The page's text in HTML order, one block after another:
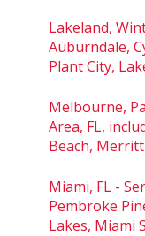
Lakeland,
Auburndale,
Plant City,
Melbourne,
Area, FL,
Beach,
Miami, FL -
Pembroke
Lakes, Miami